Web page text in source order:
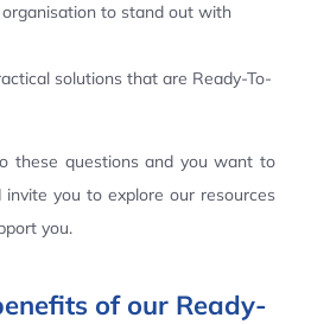
to stand out with
solutions that are Ready-To-
these questions and you want to
you to explore our resources
you.
of our Ready-